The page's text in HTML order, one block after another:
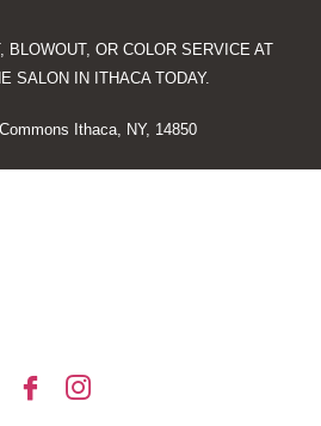
BLOWOUT, OR COLOR SERVICE AT
SALON IN ITHACA TODAY.
Ithaca, NY, 14850